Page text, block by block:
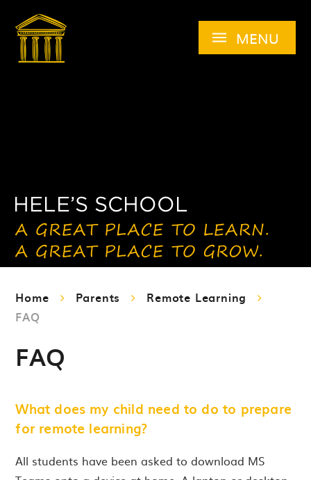
MENU
Home Parents
Remote Learning
FAQ
FAQ
What does my child need to do to prepare
for remote learning?
All students have been asked to download MS